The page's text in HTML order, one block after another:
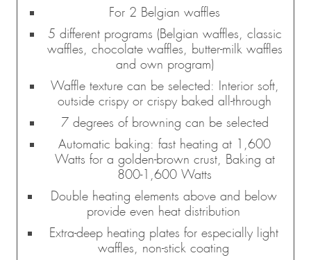
For 2 Belgian waffles
5 different programs (Belgian waffles, classic
waffles, chocolate waffles, butter-milk waffles
and own program)
Waffle texture can be selected: Interior soft,
outside crispy or crispy baked all-through
7 degrees of browning can be selected
Automatic baking: fast heating at 1,600
Watts for a golden-brown crust, Baking at
800-1,600 Watts
Double heating elements above and below
provide even heat distribution
Extra-deep heating plates for especially light
waffles, non-stick coating